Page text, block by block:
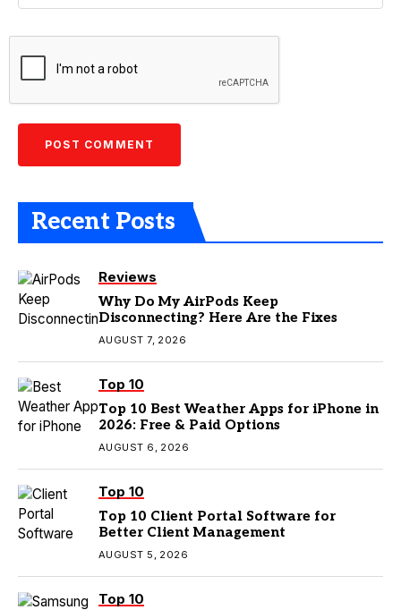
Recent Posts
Reviews
Why Do My AirPods Keep
Disconnecting? Here Are the Fixes
AUGUST 7, 2026
Top 10
Top 10 Best Weather Apps for iPhone in
2026: Free & Paid Options
AUGUST 6, 2026
Top 10
Top 10 Client Portal Software for
Better Client Management
AUGUST 5, 2026
Top 10